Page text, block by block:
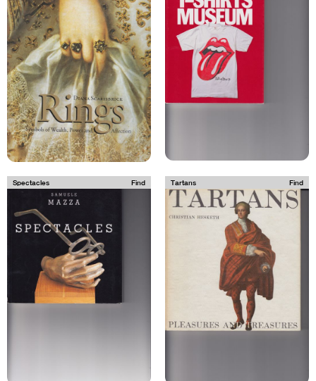
Spectacles Find Tartans Find